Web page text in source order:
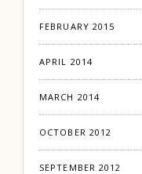
FEBRUARY 2015
APRIL 2014
MARCH 2014
OCTOBER 2012
SEPTEMBER 2012